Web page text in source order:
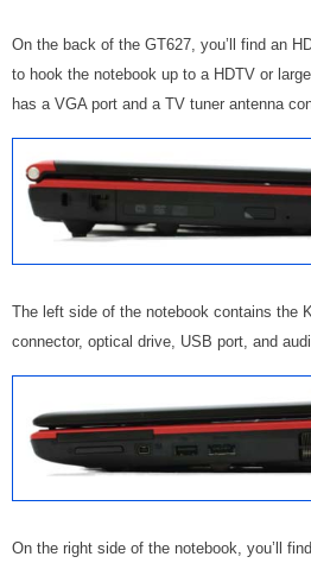
On the back of the GT627, you’ll find an
to hook the notebook up to a HDTV or
has a VGA port and a TV tuner antenna
The left side of the notebook contains the
connector, optical drive, USB port, and
On the right side of the notebook, you’ll